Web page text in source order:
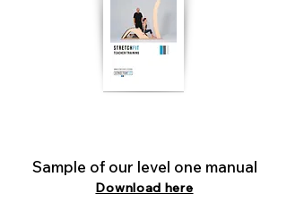
Sample of our level one manual
Download here